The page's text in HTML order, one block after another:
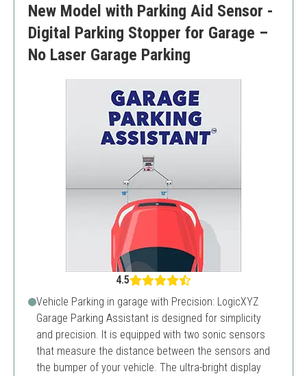
New Model with Parking Aid Sensor -
Digital Parking Stopper for Garage –
No Laser Garage Parking
4.5
Vehicle Parking in garage with Precision: LogicXYZ
Garage Parking Assistant is designed for simplicity
and precision. It is equipped with two sonic sensors
that measure the distance between the sensors and
the bumper of your vehicle. The ultra-bright display